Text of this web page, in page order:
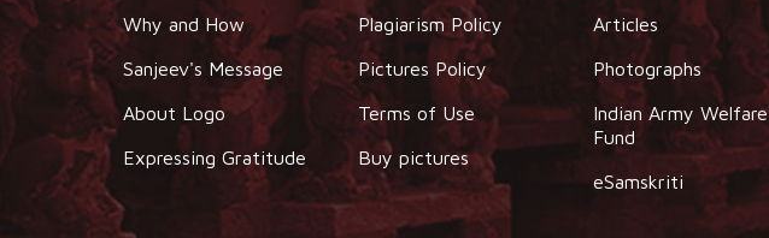
Why and How
Sanjeev's Message
About Logo
Expressing Gratitude
Plagiarism Policy
Pictures Policy
Terms of Use
Buy pictures
Articles
Photographs
Indian Army Welfare
Fund
eSamskriti